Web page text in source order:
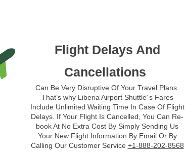
Flight Delays And
Cancellations
Can Be Very Disruptive Of Your Travel Plans.
That’s why Liberia Airport Shuttle´s Fares
Include Unlimited Waiting Time In Case Of Flight
Delays. If Your Flight Is Cancelled, You Can Re-
book At No Extra Cost By Simply Sending Us
Your New Flight Information By Email Or By
Calling Our Customer Service +1-888-202-8568